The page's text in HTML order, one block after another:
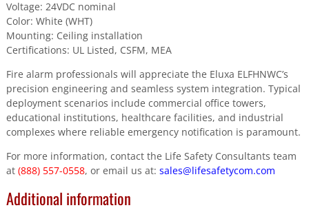
Voltage: 24VDC nominal
Color: White (WHT)
Mounting: Ceiling installation
Certifications: UL Listed, CSFM, MEA
Fire alarm professionals will appreciate the Eluxa ELFHNWC’s
precision engineering and seamless system integration. Typical
deployment scenarios include commercial office towers,
educational institutions, healthcare facilities, and industrial
complexes where reliable emergency notification is paramount.
For more information, contact the Life Safety Consultants team
at (888) 557-0558, or email us at: sales@lifesafetycom.com
Additional information